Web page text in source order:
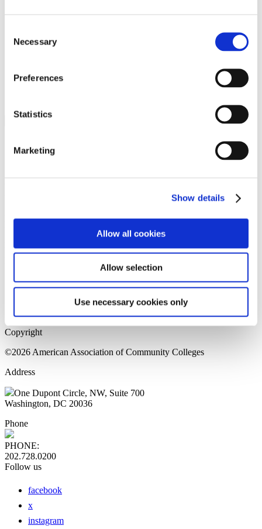
Selection
Necessary
Preferences
Statistics
Marketing
Show details
Allow all cookies
Allow selection
Use necessary cookies only
ATAIN
Media Center
Please login to view this page. To create an account, click Log in the
upper right. On the popup box, click Register. Be sure to use your
institution email address to be authenticated as a member. Then click
Register.
Home Page
Sitemap
Press Releases
Copyright
©2026 American Association of Community Colleges
Address
One Dupont Circle, NW, Suite 700
Washington, DC 20036
Phone
PHONE:
202.728.0200
Follow us
facebook
x
instagram